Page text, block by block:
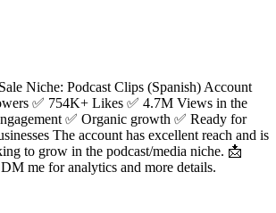
Niche: Podcast Clips (Spanish) Account
✅ 754K+ Likes ✅ 4.7M Views in the
✅ Organic growth ✅ Ready for
The account has excellent reach and is
to grow in the podcast/media niche. 📩
me for analytics and more details.